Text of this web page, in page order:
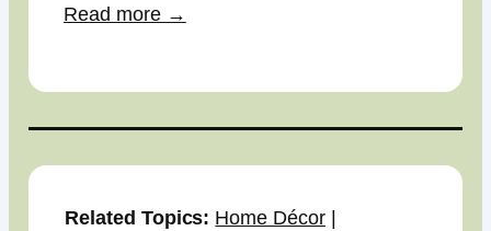
Read more →
Related Topics: Home Décor|